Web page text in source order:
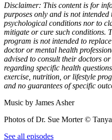
Disclaimer: This content is for
purposes only and is not
psychological conditions nor to
mitigate or cure such conditions.
program is not intended to
doctor or mental health
advised to consult their doctors
regarding specific health
exercise, nutrition, or lifestyle
and no guarantees of specific
Music by James Asher
Photos of Dr. Sue Morter ©
See all episodes